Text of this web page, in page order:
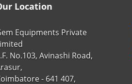
Location
Equipments Private
No.103, Avinashi Road,
- 641 407,